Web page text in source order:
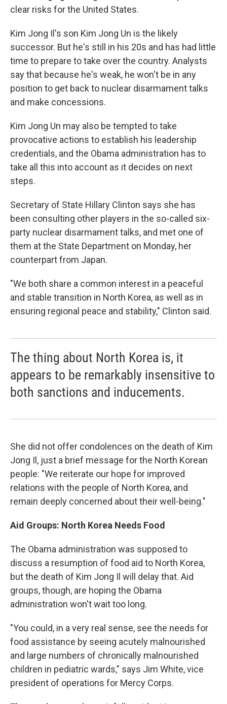
clear risks for the United States.
Kim Jong Il's son Kim Jong Un is the likely
successor. But he's still in his 20s and has had little
time to prepare to take over the country. Analysts
say that because he's weak, he won't be in any
position to get back to nuclear disarmament talks
and make concessions.
Kim Jong Un may also be tempted to take
provocative actions to establish his leadership
credentials, and the Obama administration has to
take all this into account as it decides on next
steps.
Secretary of State Hillary Clinton says she has
been consulting other players in the so-called six-
party nuclear disarmament talks, and met one of
them at the State Department on Monday, her
counterpart from Japan.
"We both share a common interest in a peaceful
and stable transition in North Korea, as well as in
ensuring regional peace and stability," Clinton said.
The thing about North Korea is, it
appears to be remarkably insensitive to
both sanctions and inducements.
She did not offer condolences on the death of Kim
Jong Il, just a brief message for the North Korean
people: "We reiterate our hope for improved
relations with the people of North Korea, and
remain deeply concerned about their well-being."
Aid Groups: North Korea Needs Food
The Obama administration was supposed to
discuss a resumption of food aid to North Korea,
but the death of Kim Jong Il will delay that. Aid
groups, though, are hoping the Obama
administration won't wait too long.
"You could, in a very real sense, see the needs for
food assistance by seeing acutely malnourished
and large numbers of chronically malnourished
children in pediatric wards," says Jim White, vice
president of operations for Mercy Corps.